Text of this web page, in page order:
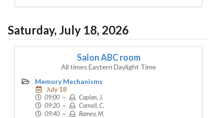
Saturday, July 18, 2026
Salon ABC room
All times Eastern Daylight Time
Memory Mechanisms
July 18
09:00 ~
Caplan, J.
09:20 ~
Cornell, C.
09:40 ~
Ramey, M.